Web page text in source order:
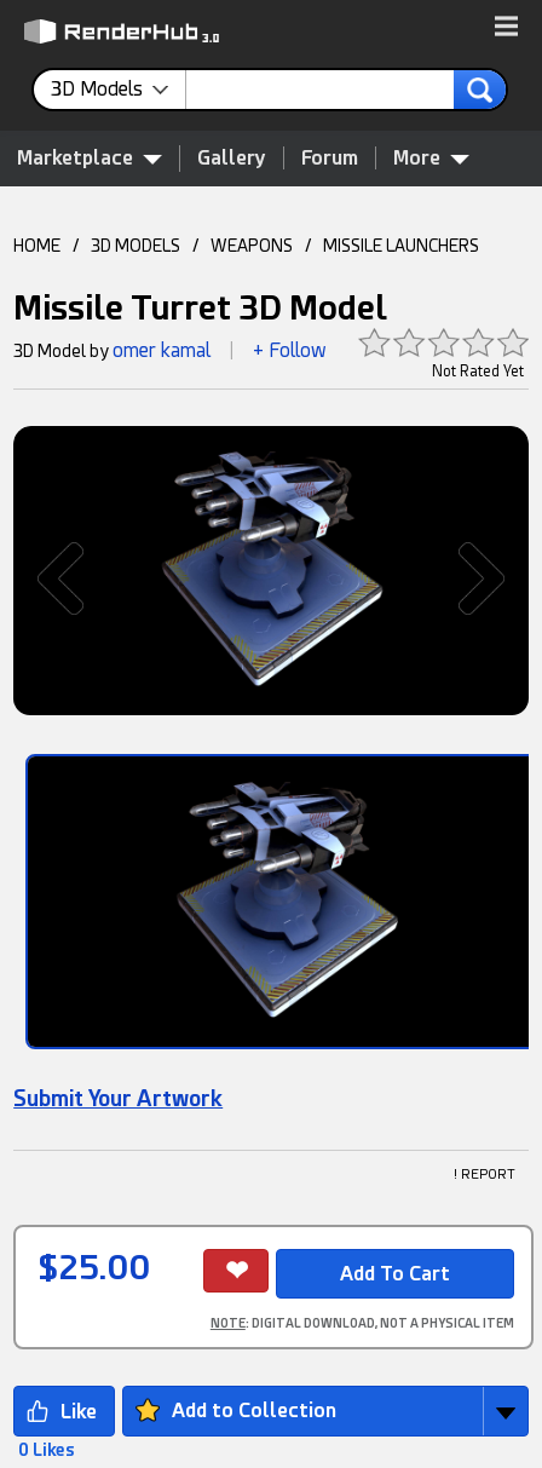
3D Models
Marketplace Gallery Forum More
HOME / 3D MODELS / WEAPONS / MISSILE LAUNCHERS
Missile Turret 3D Model
Not Rated Yet
3D Model byomer kamal + Follow
Submit Your Artwork
! REPORT
$25.00
NOTE: DIGITAL DOWNLOAD, NOT A PHYSICAL ITEM
Add to Collection
0 Likes